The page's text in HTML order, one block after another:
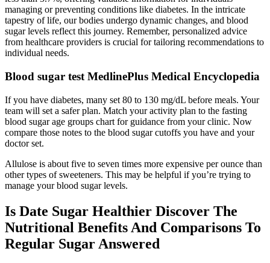
managing or preventing conditions like diabetes. In the intricate
tapestry of life, our bodies undergo dynamic changes, and blood
sugar levels reflect this journey. Remember, personalized advice
from healthcare providers is crucial for tailoring recommendations to
individual needs.
Blood sugar test MedlinePlus Medical Encyclopedia
If you have diabetes, many set 80 to 130 mg/dL before meals. Your
team will set a safer plan. Match your activity plan to the fasting
blood sugar age groups chart for guidance from your clinic. Now
compare those notes to the blood sugar cutoffs you have and your
doctor set.
Allulose is about five to seven times more expensive per ounce than
other types of sweeteners. This may be helpful if you’re trying to
manage your blood sugar levels.
Is Date Sugar Healthier Discover The
Nutritional Benefits And Comparisons To
Regular Sugar Answered